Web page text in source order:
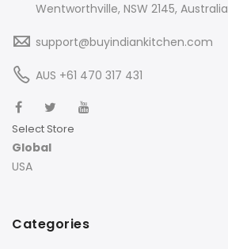
Wentworthville, NSW 2145, Australia
support@buyindiankitchen.com
AUS +61 470 317 431
Select Store
Global
USA
Categories